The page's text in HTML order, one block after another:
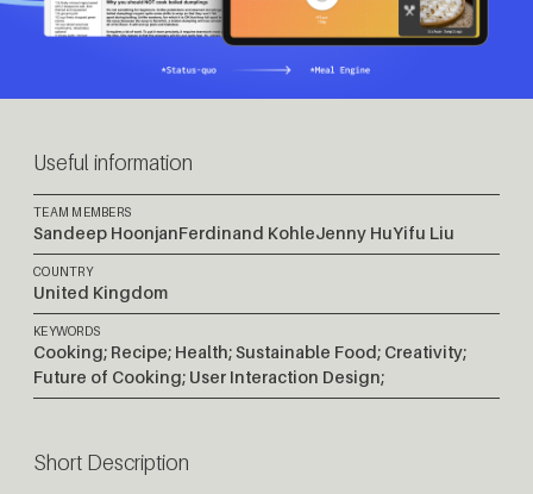
Useful information
TEAM MEMBERS
Sandeep HoonjanFerdinand KohleJenny HuYifu Liu
COUNTRY
United Kingdom
KEYWORDS
Cooking; Recipe; Health; Sustainable Food; Creativity;
Future of Cooking; User Interaction Design;
Short Description